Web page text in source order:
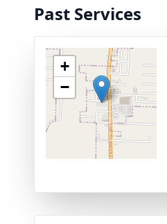
Past Services
+
−